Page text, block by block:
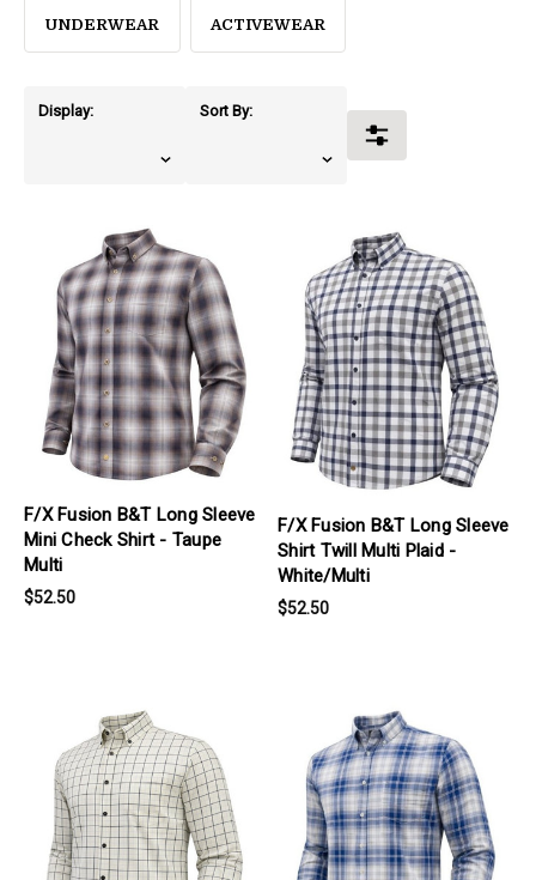
UNDERWEAR ACTIVEWEAR
Display: Sort By:
Toggle
F/X Fusion B&T Long Sleeve
Mini Check Shirt - Taupe
Multi
$52.50
products.view_product
F/X Fusion B&T Long Sleeve
Shirt Twill Multi Plaid -
White/Multi
$52.50
products.view_product
products.view_product products.view_product